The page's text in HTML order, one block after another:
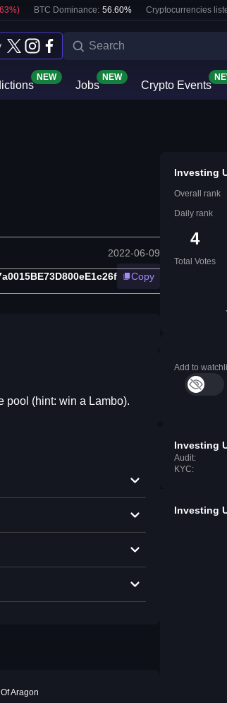
%) BTC Dominance: 56.60% Cryptocurrencies
NEW
Jobs
NEW
Crypto Events
2022-06-09
Copy
pool (hint: win a Lambo).
Aragon
Investing
Overall rank
Daily rank
4
Total Votes
Add to
Investing
Audit:
KYC:
Investing